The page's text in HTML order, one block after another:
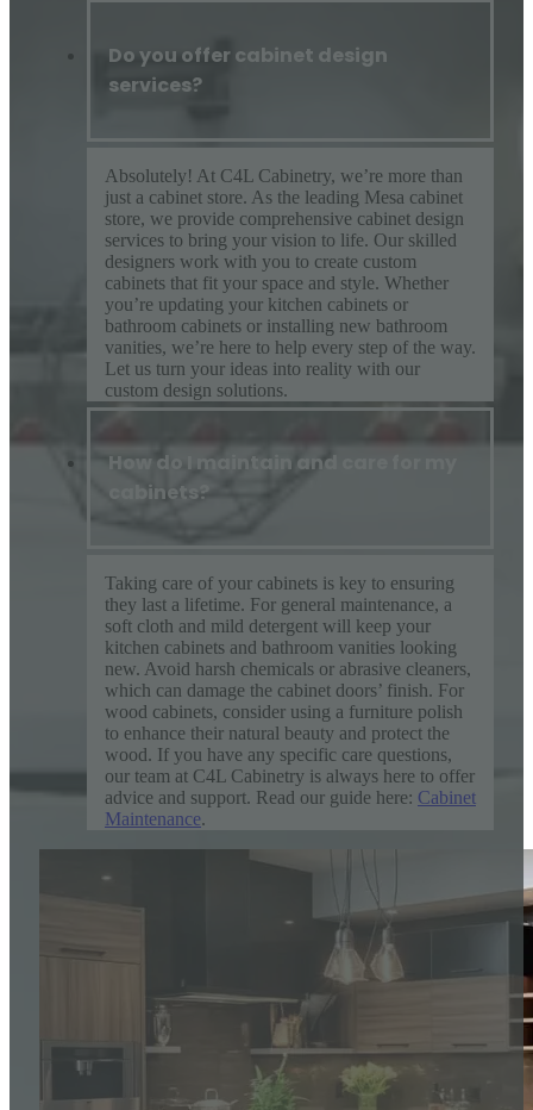
Do you offer cabinet design
services?
Absolutely! At C4L Cabinetry, we’re more than
just a cabinet store. As the leading Mesa cabinet
store, we provide comprehensive cabinet design
services to bring your vision to life. Our skilled
designers work with you to create custom
cabinets that fit your space and style. Whether
you’re updating your kitchen cabinets or
bathroom cabinets or installing new bathroom
vanities, we’re here to help every step of the way.
Let us turn your ideas into reality with our
custom design solutions.
How do I maintain and care for my
cabinets?
Taking care of your cabinets is key to ensuring
they last a lifetime. For general maintenance, a
soft cloth and mild detergent will keep your
kitchen cabinets and bathroom vanities looking
new. Avoid harsh chemicals or abrasive cleaners,
which can damage the cabinet doors’ finish. For
wood cabinets, consider using a furniture polish
to enhance their natural beauty and protect the
wood. If you have any specific care questions,
our team at C4L Cabinetry is always here to offer
advice and support. Read our guide here: Cabinet
Maintenance.